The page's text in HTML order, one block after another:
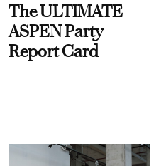
The ULTIMATE
ASPEN Party
Report Card